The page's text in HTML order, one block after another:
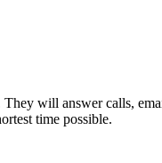
will answer calls,
time possible.